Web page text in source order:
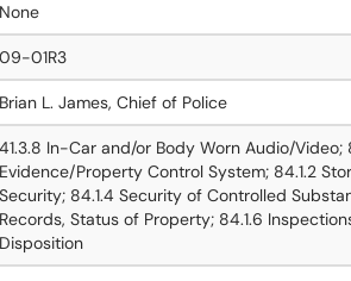
None
09-01R3
Brian L. James, Chief of Police
41.3.8 In-Car and/or Body Worn Audio/Video;
Evidence/Property Control System; 84.1.2
Security; 84.1.4 Security of Controlled
Records, Status of Property; 84.1.6
Disposition